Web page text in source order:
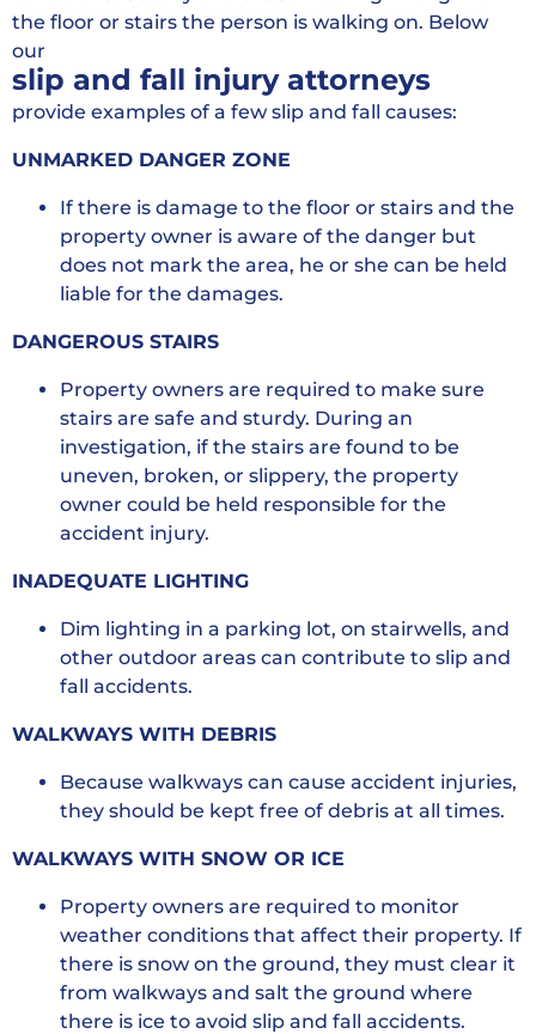
the floor or stairs the person is walking on. Below
our
slip and fall injury attorneys
provide examples of a few slip and fall causes:
UNMARKED DANGER ZONE
If there is damage to the floor or stairs and the
property owner is aware of the danger but
does not mark the area, he or she can be held
liable for the damages.
DANGEROUS STAIRS
Property owners are required to make sure
stairs are safe and sturdy. During an
investigation, if the stairs are found to be
uneven, broken, or slippery, the property
owner could be held responsible for the
accident injury.
INADEQUATE LIGHTING
Dim lighting in a parking lot, on stairwells, and
other outdoor areas can contribute to slip and
fall accidents.
WALKWAYS WITH DEBRIS
Because walkways can cause accident injuries,
they should be kept free of debris at all times.
WALKWAYS WITH SNOW OR ICE
Property owners are required to monitor
weather conditions that affect their property. If
there is snow on the ground, they must clear it
from walkways and salt the ground where
there is ice to avoid slip and fall accidents.